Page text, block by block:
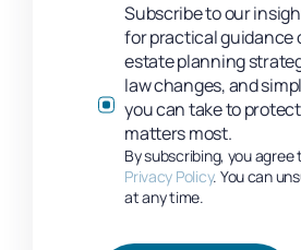
Subscribe to our
for practical guidance
estate planning
law changes, and
you can take to
matters most.
By subscribing, you agree
Privacy Policy. You can
at any time.